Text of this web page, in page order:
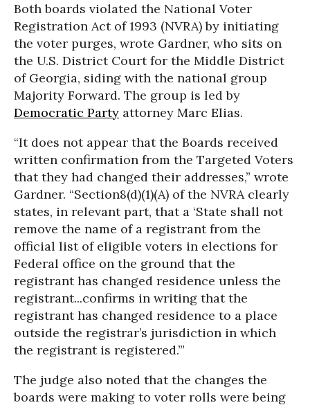
Both boards violated the National Voter
Registration Act of 1993 (NVRA) by initiating
the voter purges, wrote Gardner, who sits on
the U.S. District Court for the Middle District
of Georgia, siding with the national group
Majority Forward. The group is led by
Democratic Party attorney Marc Elias.
“It does not appear that the Boards received
written confirmation from the Targeted Voters
that they had changed their addresses,” wrote
Gardner. “Section8(d)(1)(A) of the NVRA clearly
states, in relevant part, that a ‘State shall not
remove the name of a registrant from the
official list of eligible voters in elections for
Federal office on the ground that the
registrant has changed residence unless the
registrant...confirms in writing that the
registrant has changed residence to a place
outside the registrar’s jurisdiction in which
the registrant is registered.’”
The judge also noted that the changes the
boards were making to voter rolls were being